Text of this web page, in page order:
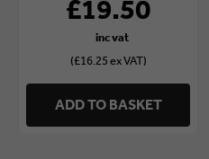
£19.50
(£16.25 ex VAT)
ADD TO BASKET